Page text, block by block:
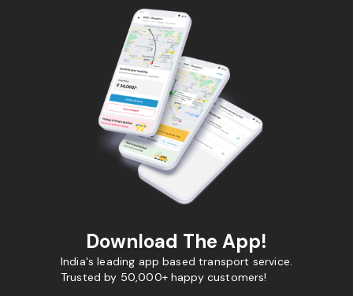
Download The App!
India's leading app based transport service.
Trusted by 50,000+ happy customers!